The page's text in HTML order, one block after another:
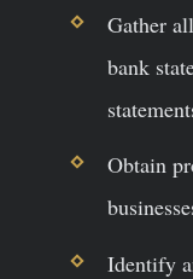
Gather
bank
Obtain
Identify